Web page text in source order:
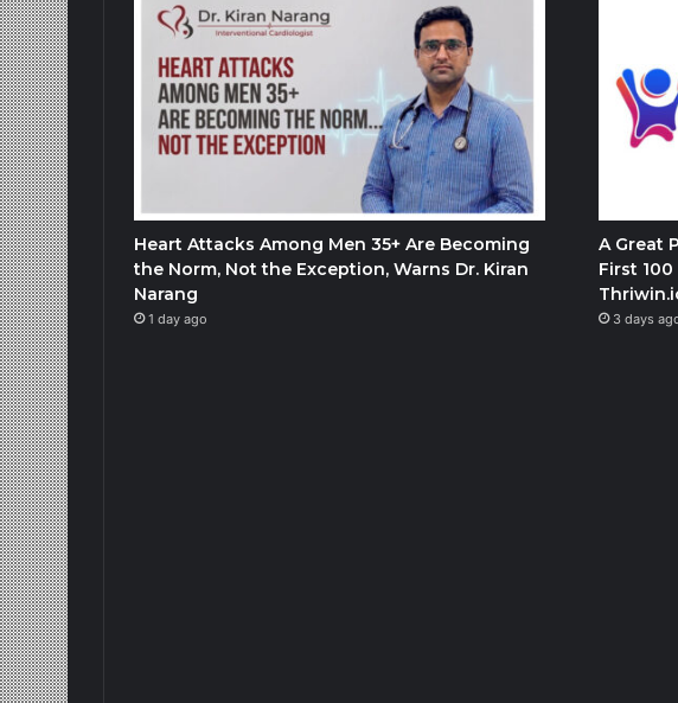
Heart Attacks Among Men 35+ Are Becoming
the Norm, Not the Exception, Warns Dr. Kiran
Narang
1 day ago
A Great
First
3 days